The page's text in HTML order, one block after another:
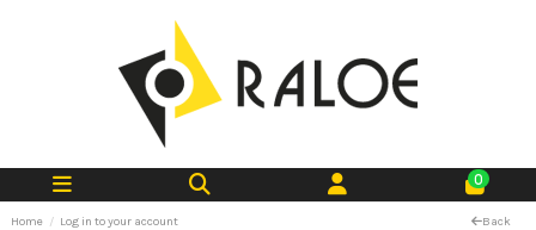
0
Home Log in to your account Back